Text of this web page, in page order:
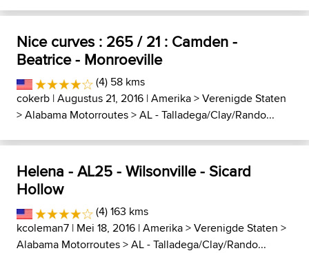
Nice curves : 265 / 21 : Camden -
Beatrice - Monroeville
(4) 58 kms
cokerb | Augustus 21, 2016 |Amerika>Verenigde Staten
>Alabama Motorroutes>AL - Talladega/Clay/Rando...
Helena - AL25 - Wilsonville - Sicard
Hollow
(4) 163 kms
kcoleman7 | Mei 18, 2016 |Amerika>Verenigde Staten >
Alabama Motorroutes>AL - Talladega/Clay/Rando...